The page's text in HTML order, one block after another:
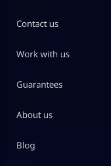
Contact us
Work with us
Guarantees
About us
Blog